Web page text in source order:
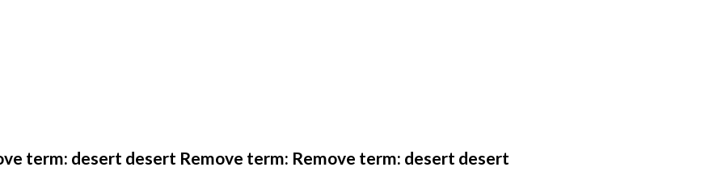
term: desert desert Remove term: Remove term: desert desert